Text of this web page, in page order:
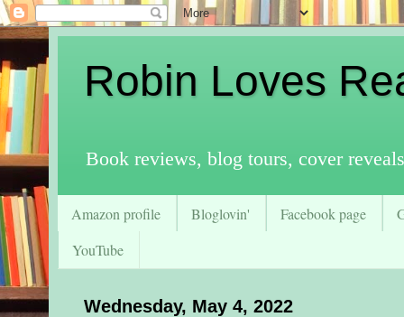
Robin Loves
Book reviews, blog tours, cover
Amazon profile Bloglovin' Facebook page
YouTube
Wednesday, May 4, 2022